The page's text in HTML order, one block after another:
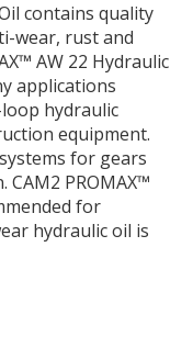
contains quality
wear, rust and
AW 22 Hydraulic
applications
hydraulic
equipment.
for gears
PROMAX™
for
hydraulic oil is